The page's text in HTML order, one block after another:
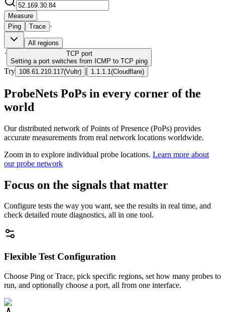
Measure
Ping
Trace ·
All regions
· TCP port
Setting a port switches from ICMP to TCP ping
Try 108.61.210.117(Vultr) | 1.1.1.1 (Cloudflare)
ProbeNets PoPs in every corner of the
world
Our distributed network of Points of Presence (PoPs) provides
accurate measurements from real network locations worldwide.
Zoom in to explore individual probe locations. Learn more about
our probe network
Focus on the signals that matter
Configure tests the way you want, see the results in real time, and
check detailed route diagnostics, all in one tool.
Flexible Test Configuration
Choose Ping or Trace, pick specific regions, set how many probes to
run, and optionally choose a port, all from one interface.